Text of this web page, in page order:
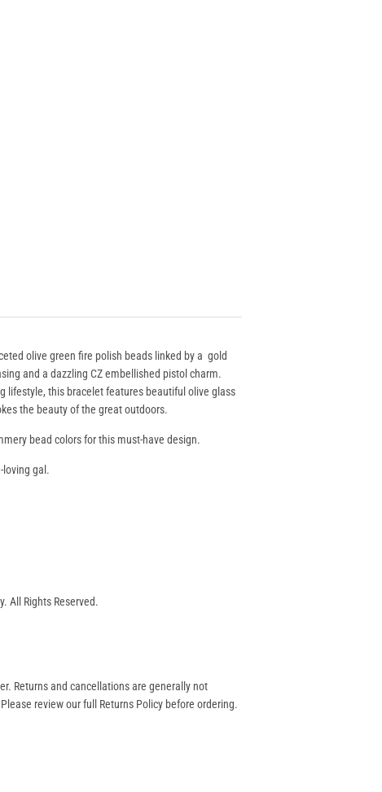
olive green fire polish beads linked by a gold
and a dazzling CZ embellished pistol charm.
lifestyle, this bracelet features beautiful olive glass
the beauty of the great outdoors.
bead colors for this must-have design.
loving gal.
All Rights Reserved.
Returns and cancellations are generally not
review our full Returns Policy before ordering.